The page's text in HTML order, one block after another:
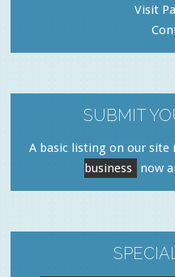
Visit
SUBMIT
A basic listing on our site
business
now